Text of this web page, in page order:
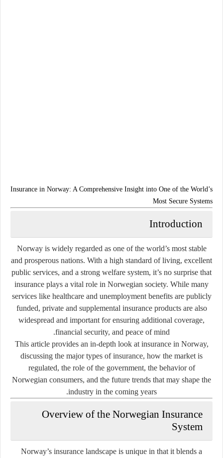
Insurance in Norway: A Comprehensive Insight into One of the World’s
Most Secure Systems
Introduction
Norway is widely regarded as one of the world’s most stable
and prosperous nations. With a high standard of living, excellent
public services, and a strong welfare system, it’s no surprise that
insurance plays a vital role in Norwegian society. While many
services like healthcare and unemployment benefits are publicly
funded, private and supplemental insurance products are also
widespread and important for ensuring additional coverage,
financial security, and peace of mind.
This article provides an in-depth look at insurance in Norway,
discussing the major types of insurance, how the market is
regulated, the role of the government, the behavior of
Norwegian consumers, and the future trends that may shape the
industry in the coming years.
Overview of the Norwegian Insurance
System
Norway’s insurance landscape is unique in that it blends a